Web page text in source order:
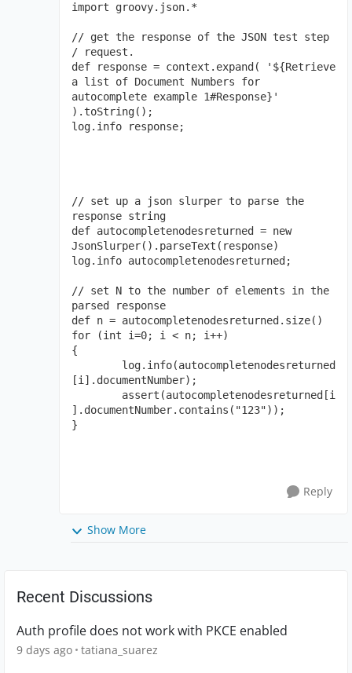
import groovy.json.*
// get the response of the JSON test step
/ request.
def response = context.expand( '${Retrieve
a list of Document Numbers for
autocomplete example 1#Response}'
).toString();
log.info response;
// set up a json slurper to parse the
response string
def autocompletenodesreturned = new
JsonSlurper().parseText(response)
log.info autocompletenodesreturned;
// set N to the number of elements in the
parsed response
def n = autocompletenodesreturned.size()
for (int i=0; i < n; i++)
{
[i].documentNumber);
].documentNumber.contains("123"));
}
Reply
Show More
Recent Discussions
Auth profile does not work with PKCE enabled
9 days ago tatiana_suarez